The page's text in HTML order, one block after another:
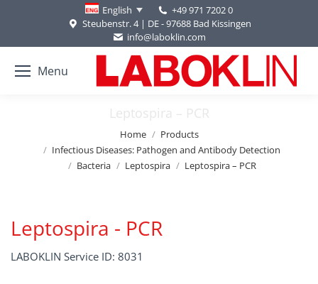
English
+49 971 7202 0
Steubenstr. 4 | DE - 97688 Bad Kissingen
info@laboklin.com
Menu
Leptospira – PCR
Home
Products
Infectious Diseases: Pathogen and Antibody Detection
Bacteria
Leptospira Leptospira – PCR
Leptospira - PCR
LABOKLIN Service ID: 8031